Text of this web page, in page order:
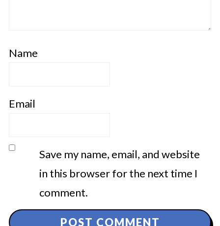
Name
Email
Save my name, email, and website
in this browser for the next time I
comment.